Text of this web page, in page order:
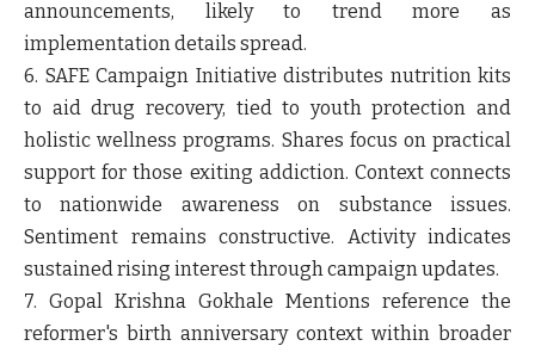
announcements, likely to trend more as
implementation details spread.
6. SAFE Campaign Initiative distributes nutrition kits
to aid drug recovery, tied to youth protection and
holistic wellness programs. Shares focus on practical
support for those exiting addiction. Context connects
to nationwide awareness on substance issues.
Sentiment remains constructive. Activity indicates
sustained rising interest through campaign updates.
7. Gopal Krishna Gokhale Mentions reference the
reformer's birth anniversary context within broader